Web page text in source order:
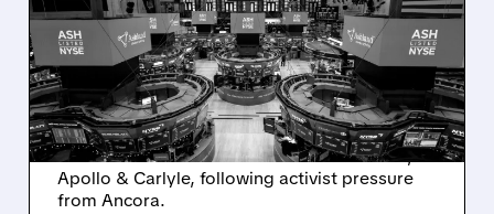
SALE AFTER TAKEOVER
INTEREST FROM PE FIRMS
AND ACTIVIST PRESSURE
Ashland is exploring a potential sale after
takeover interest from PE firms like Advent,
Apollo & Carlyle, following activist pressure
from Ancora.